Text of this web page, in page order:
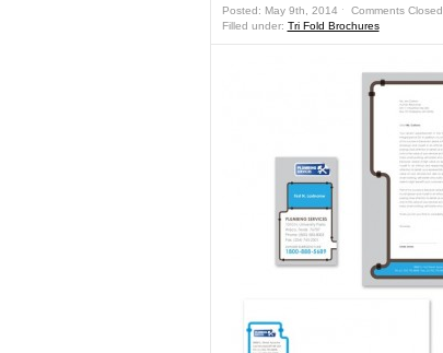
Posted: May 9th, 2014 ˑ Comments Closed
Filled under: Tri Fold Brochures